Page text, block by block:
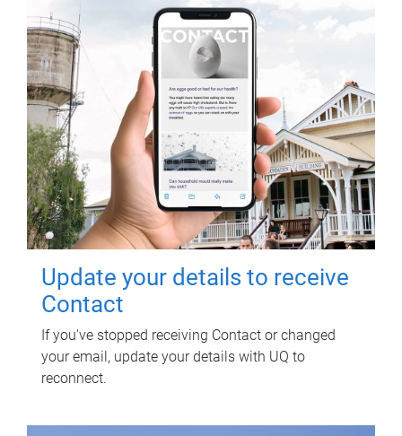
Update your details to receive
Contact
If you've stopped receiving Contact or changed
your email, update your details with UQ to
reconnect.